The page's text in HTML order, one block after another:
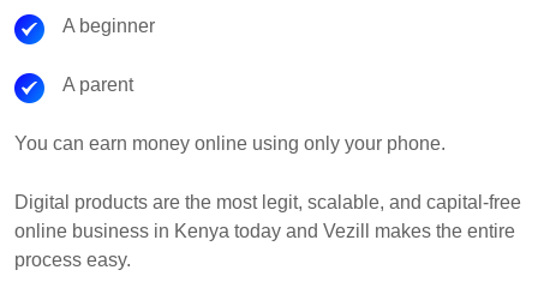
A beginner
A parent
You can earn money online using only your phone.
Digital products are the most legit, scalable, and capital-free
online business in Kenya today and Vezill makes the entire
process easy.